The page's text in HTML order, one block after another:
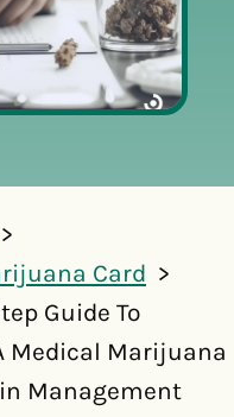
Card
Guide To
Medical Marijuana
Management